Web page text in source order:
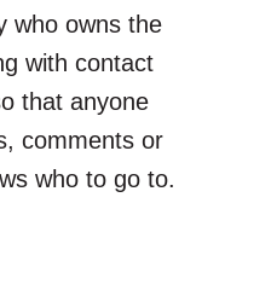
who owns the
with contact
that anyone
comments or
who to go to.